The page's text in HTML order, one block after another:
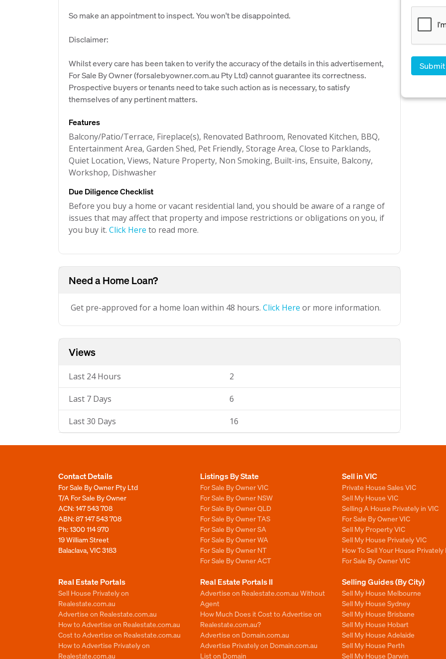
So make an appointment to inspect. You won't be disappointed.
Disclaimer:
Whilst every care has been taken to verify the accuracy of the details in this advertisement,
For Sale By Owner (forsalebyowner.com.au Pty Ltd) cannot guarantee its correctness.
Prospective buyers or tenants need to take such action as is necessary, to satisfy
themselves of any pertinent matters.
Features
Balcony/Patio/Terrace, Fireplace(s), Renovated Bathroom, Renovated Kitchen, BBQ,
Entertainment Area, Garden Shed, Pet Friendly, Storage Area, Close to Parklands,
Quiet Location, Views, Nature Property, Non Smoking, Built-ins, Ensuite, Balcony,
Workshop, Dishwasher
Due Diligence Checklist
Before you buy a home or vacant residential land, you should be aware of a range of
issues that may affect that property and impose restrictions or obligations on you, if
you buy it. Click Here to read more.
Need a Home Loan?
Get pre-approved for a home loan within 48 hours. Click Here or more information.
Views
Last 24 Hours 2
Last 7 Days 6
Last 30 Days 16
Contact Details
For Sale By Owner Pty Ltd
T/A For Sale By Owner
ACN: 147 543 708
ABN: 87 147 543 708
Ph:1300 114 970
19 William Street
Balaclava, VIC 3183
Listings By State
For Sale By Owner VIC
For Sale By Owner NSW
For Sale By Owner QLD
For Sale By Owner TAS
For Sale By Owner SA
For Sale By Owner WA
For Sale By Owner NT
For Sale By Owner ACT
Sell in VIC
Private House Sales VIC
Sell My House VIC
Selling A House Privately in VIC
For Sale By Owner VIC
Sell My Property VIC
Sell My House Privately VIC
How To Sell Your House Privately
For Sale By Owner VIC
Real Estate Portals
Sell House Privately on
Realestate.com.au
Advertise on Realestate.com.au
How to Advertise on Realestate.com.au
Cost to Advertise on Realestate.com.au
How to Advertise Privately on
Realestate.com.au
Real Estate Portals II
Advertise on Realestate.com.au Without
Agent
How Much Does it Cost to Advertise on
Realestate.com.au?
Advertise on Domain.com.au
Advertise Privately on Domain.com.au
List on Domain
Selling Guides (By City)
Sell My House Melbourne
Sell My House Sydney
Sell My House Brisbane
Sell My House Hobart
Sell My House Adelaide
Sell My House Perth
Sell My House Darwin